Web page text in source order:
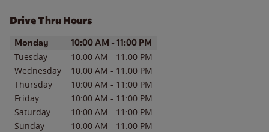
Drive Thru Hours
Day of the WeekHours
Monday 10:00 AM - 11:00 PM
Tuesday 10:00 AM - 11:00 PM
Wednesday
10:00 AM - 11:00 PM
Thursday
10:00 AM - 11:00 PM
Friday
10:00 AM - 11:00 PM
Saturday
10:00 AM - 11:00 PM
Sunday
10:00 AM - 11:00 PM